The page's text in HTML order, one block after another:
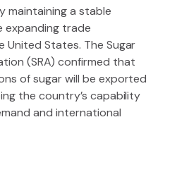
maintaining a stable
expanding trade
States. The Sugar
(SRA) confirmed that
of sugar will be exported
the country’s capability
and international